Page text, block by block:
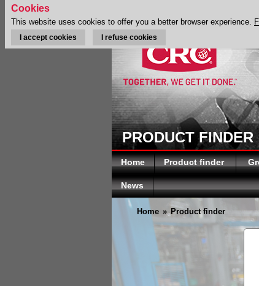
PRODUCT FINDER
Home Product finder
News
Home » Product finder
Cookies
This website uses cookies to offer you a better browser experience.
I accept cookies I refuse cookies